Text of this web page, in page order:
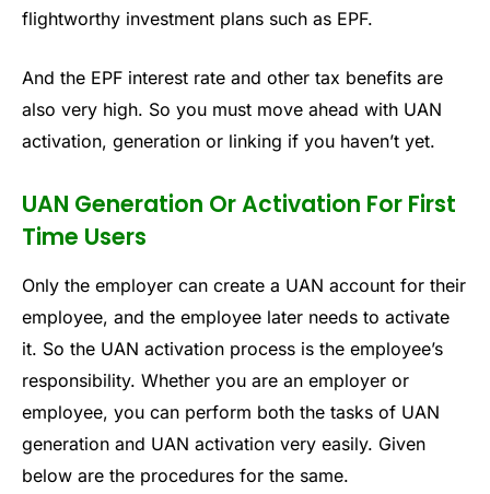
flightworthy investment plans such as EPF.
And the EPF interest rate and other tax benefits are
also very high. So you must move ahead with UAN
activation, generation or linking if you haven’t yet.
UAN Generation Or Activation For First
Time Users
Only the employer can create a UAN account for their
employee, and the employee later needs to activate
it. So the UAN activation process is the employee’s
responsibility. Whether you are an employer or
employee, you can perform both the tasks of UAN
generation and UAN activation very easily. Given
below are the procedures for the same.